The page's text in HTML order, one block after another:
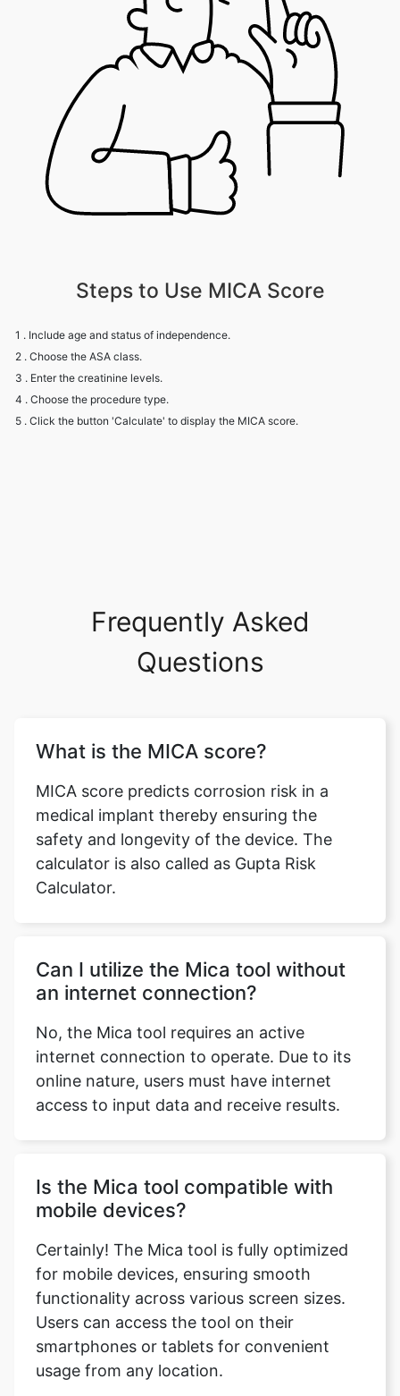
Steps to Use MICA Score
1 . Include age and status of independence.
2 . Choose the ASA class.
3 . Enter the creatinine levels.
4 . Choose the procedure type.
5 . Click the button 'Calculate' to display the MICA score.
Frequently Asked
Questions
What is the MICA score?
MICA score predicts corrosion risk in a
medical implant thereby ensuring the
safety and longevity of the device. The
calculator is also called as Gupta Risk
Calculator.
Can I utilize the Mica tool without
an internet connection?
No, the Mica tool requires an active
internet connection to operate. Due to its
online nature, users must have internet
access to input data and receive results.
Is the Mica tool compatible with
mobile devices?
Certainly! The Mica tool is fully optimized
for mobile devices, ensuring smooth
functionality across various screen sizes.
Users can access the tool on their
smartphones or tablets for convenient
usage from any location.